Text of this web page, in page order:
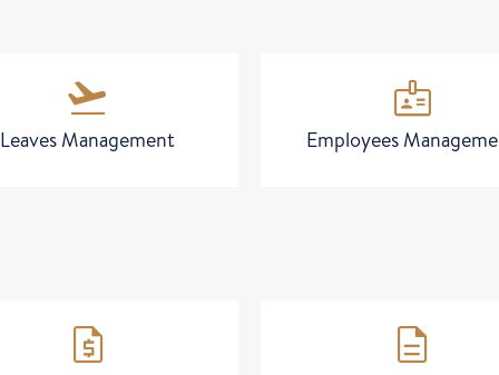
flight_takeoff
Leaves Management
badge
Employees
request_quote description